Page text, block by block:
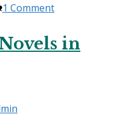
1 Comment
in